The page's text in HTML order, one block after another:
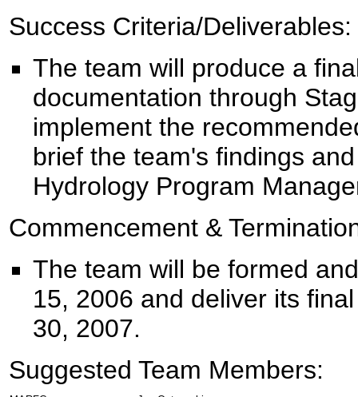
Success Criteria/Deliverables:
The team will produce a
documentation through
implement the
brief the team's findings
Hydrology Program
Commencement &
The team will be formed
15, 2006 and deliver its
30, 2007.
Suggested Team Members: